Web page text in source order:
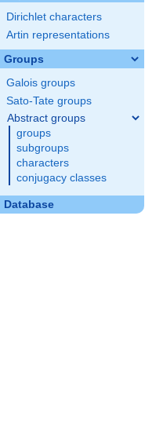
Dirichlet characters
Artin representations
Groups
Galois groups
Sato-Tate groups
Abstract groups
groups
subgroups
characters
conjugacy classes
Database